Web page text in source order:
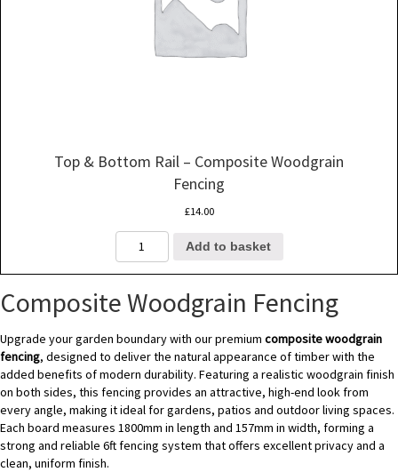
Top & Bottom Rail – Composite Woodgrain
Fencing
£14.00
Top
Bottom
Rail
-
Woodgrain
Fencing
quantity
Add to basket
Composite Woodgrain Fencing
Upgrade your garden boundary with our premium composite woodgrain
fencing, designed to deliver the natural appearance of timber with the
added benefits of modern durability. Featuring a realistic woodgrain finish
on both sides, this fencing provides an attractive, high-end look from
every angle, making it ideal for gardens, patios and outdoor living spaces.
Each board measures 1800mm in length and 157mm in width, forming a
strong and reliable 6ft fencing system that offers excellent privacy and a
clean, uniform finish.